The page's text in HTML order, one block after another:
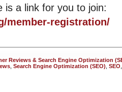
a link for you to join:
member-registration/
Reviews & Search Engine Optimization
Search Engine Optimization (SEO) SEO